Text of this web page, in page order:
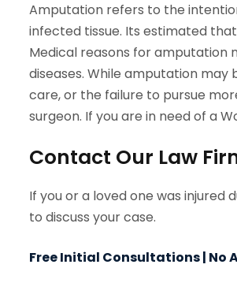
Amputation refers to the
infected tissue. Its estimated
Medical reasons for amputation
diseases. While amputation
care, or the failure to pursue
surgeon. If you are in need of a
Contact Our Law
If you or a loved one was injured
to discuss your case.
Free Initial Consultations | No